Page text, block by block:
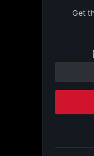
Get
Contact
Please
this